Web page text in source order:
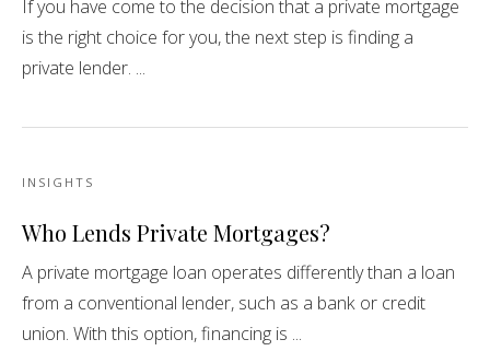
If you have come to the decision that a private mortgage
is the right choice for you, the next step is finding a
private lender. ...
INSIGHTS
Who Lends Private Mortgages?
A private mortgage loan operates differently than a loan
from a conventional lender, such as a bank or credit
union. With this option, financing is ...